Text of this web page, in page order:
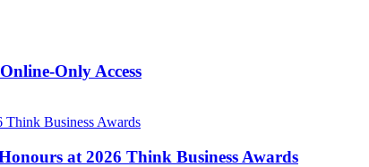
Only Access
at 2026 Think Business Awards